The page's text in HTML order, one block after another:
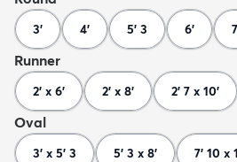
3' 4' 5' 3 6'
Runner
2' x 6' 2' x 8' 2' 7 x 10'
Oval
3' x 5' 3 5' 3 x 8' 7' 10 x